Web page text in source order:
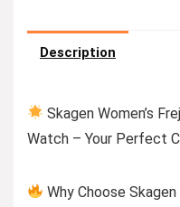
Description
Skagen Women’s
Watch – Your Perfect
Why Choose